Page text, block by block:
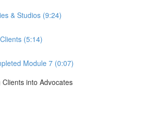
& Studios (9:24)
(5:14)
Module 7 (0:07)
into Advocates